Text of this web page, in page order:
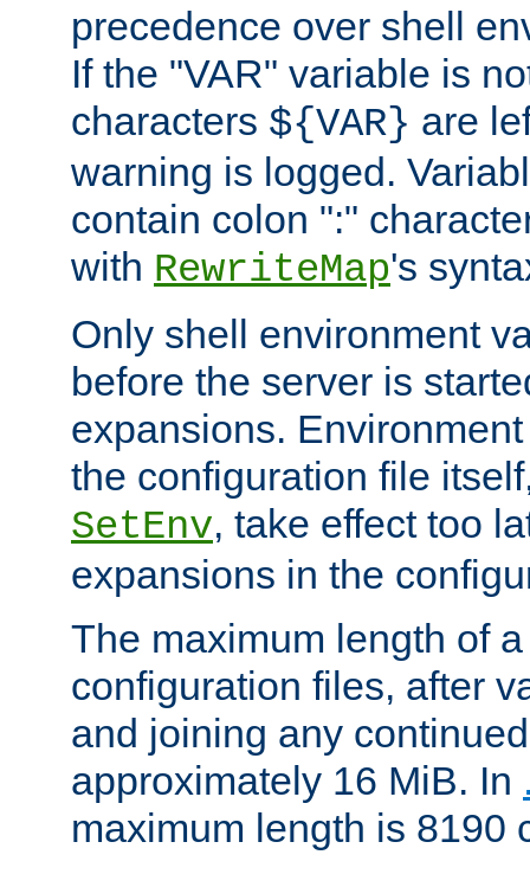
precedence over shell
If the "VAR" variable is
characters ${VAR} are
warning is logged.
contain colon ":"
with RewriteMap's
Only shell environment
before the server is
expansions.
the configuration file
SetEnv, take effect too
expansions in the
The maximum length of
configuration files, after
and joining any
approximately 16 MiB. In
maximum length is 8190